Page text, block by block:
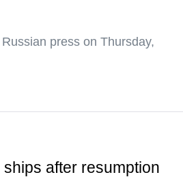
press on Thursday,
after resumption